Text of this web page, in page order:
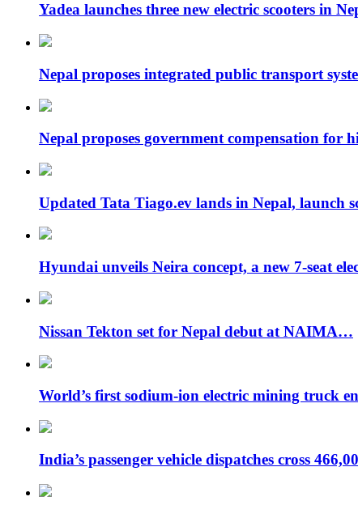
Yadea launches three new electric scooters in
Nepal proposes integrated public transport
Nepal proposes government compensation for
Updated Tata Tiago.ev lands in Nepal, launch
Hyundai unveils Neira concept, a new 7-seat
Nissan Tekton set for Nepal debut at NAIMA…
World’s first sodium-ion electric mining truck
India’s passenger vehicle dispatches cross